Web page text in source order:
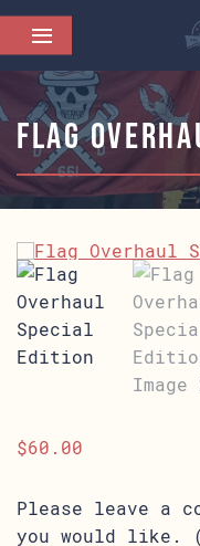
Flag
$60.00
Please leave a
you would like.